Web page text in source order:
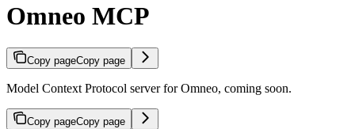
Omneo MCP
Copy pageCopy page
Model Context Protocol server for Omneo, coming soon.
Copy pageCopy page